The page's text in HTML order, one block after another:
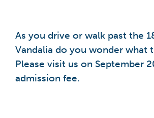
As you drive or walk past the
Vandalia do you wonder what
Please visit us on September
admission fee.